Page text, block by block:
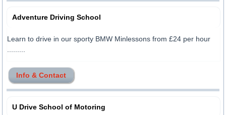
Adventure Driving School
Learn to drive in our sporty BMW Minlessons from £24 per hour
Info & Contact
U Drive School of Motoring